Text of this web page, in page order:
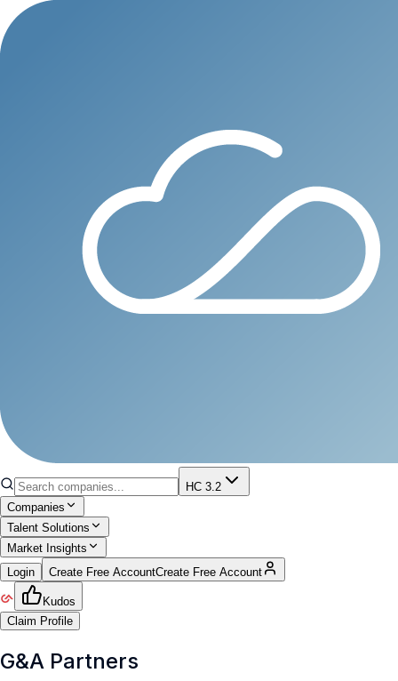
HC 3.2
Companies
Talent Solutions
Market Insights
Login
Create Free AccountCreate Free Account
Kudos
Claim Profile
G&A Partners